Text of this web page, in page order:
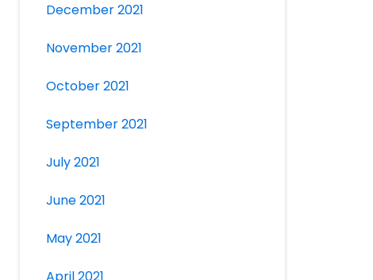
December 2021
November 2021
October 2021
September 2021
July 2021
June 2021
May 2021